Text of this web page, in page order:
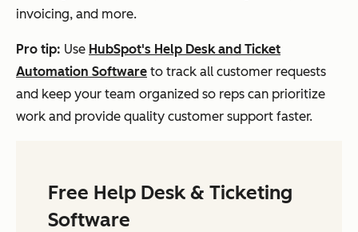
invoicing, and more.
Pro tip: Use HubSpot's Help Desk and Ticket
Automation Software to track all customer requests
and keep your team organized so reps can prioritize
work and provide quality customer support faster.
Free Help Desk & Ticketing
Software